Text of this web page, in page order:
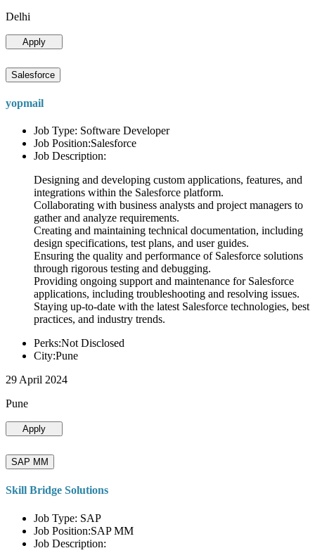
Delhi
Apply
Salesforce
yopmail
Job Type: Software Developer
Job Position:Salesforce
Job Description:
Designing and developing custom applications, features, and
integrations within the Salesforce platform.
Collaborating with business analysts and project managers to
gather and analyze requirements.
Creating and maintaining technical documentation, including
design specifications, test plans, and user guides.
Ensuring the quality and performance of Salesforce solutions
through rigorous testing and debugging.
Providing ongoing support and maintenance for Salesforce
applications, including troubleshooting and resolving issues.
Staying up-to-date with the latest Salesforce technologies, best
practices, and industry trends.
Perks:Not Disclosed
City:Pune
29 April 2024
Pune
Apply
SAP MM
Skill Bridge Solutions
Job Type: SAP
Job Position:SAP MM
Job Description: